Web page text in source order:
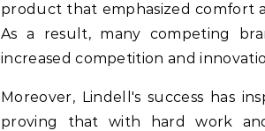
product that emphasized comfort
As a result, many competing
increased competition and
Moreover, Lindell's success has
proving that with hard work